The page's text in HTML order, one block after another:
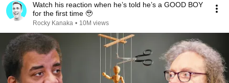
Watch his reaction when he’s told he’s a GOOD BOY
for the first time 🥹
Rocky Kanaka • 10M views